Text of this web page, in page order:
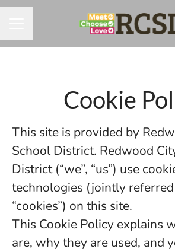
Cookie
This site is provided by
School District. Redwood
District (“we”, “us”) use
technologies (jointly
“cookies”) on this site.
This Cookie Policy explains
are, why they are used, and